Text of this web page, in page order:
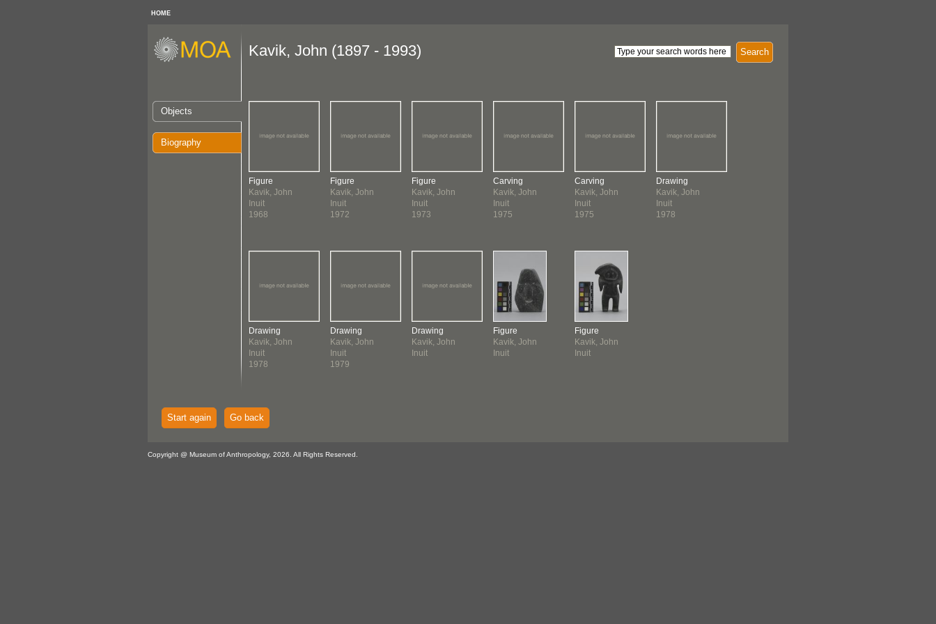
HOME
Objects
Biography
Search
Kavik, John (1897 - 1993)
Figure
Kavik, John
Inuit
1968
Figure
Kavik, John
Inuit
1972
Figure
Kavik, John
Inuit
1973
Carving
Kavik, John
Inuit
1975
Carving
Kavik, John
Inuit
1975
Drawing
Kavik, John
Inuit
1978
Drawing
Kavik, John
Inuit
1978
Drawing
Kavik, John
Inuit
1979
Drawing
Kavik, John
Inuit
Figure
Kavik, John
Inuit
Figure
Kavik, John
Inuit
Start again Go back
Copyright @ Museum of Anthropology, 2026. All Rights Reserved.